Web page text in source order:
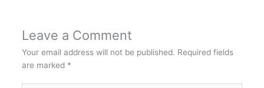
Leave a Comment
Your email address will not be published. Required fields
are marked *